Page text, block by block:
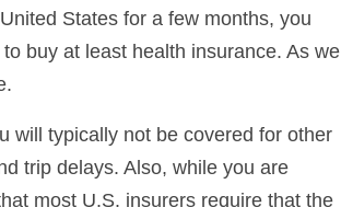
States for a few months, you
buy at least health insurance. As we
will typically not be covered for other
trip delays. Also, while you are
most U.S. insurers require that the